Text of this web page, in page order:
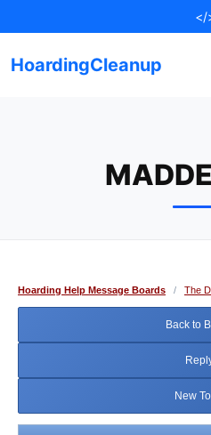
to
</
HoardingCleanup
Hoarding Help Message Boards / The
Back to
New